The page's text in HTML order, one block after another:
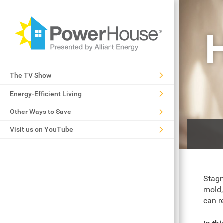
The TV Show
Energy-Efficient Living
Other Ways to Save
Visit us on YouTube
can